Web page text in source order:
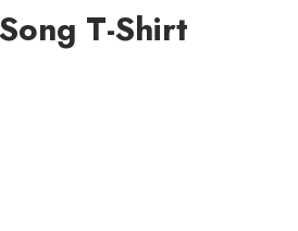
T-Shirt